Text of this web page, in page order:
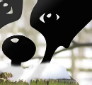
STICKERS